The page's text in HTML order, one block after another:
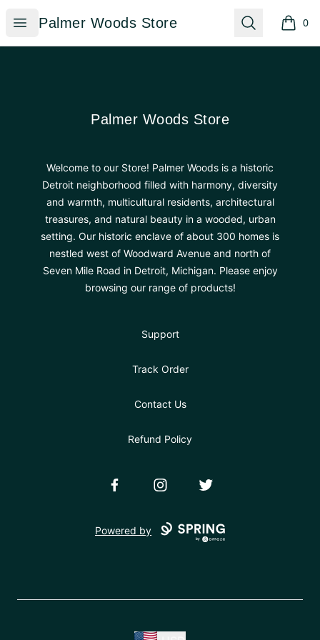
Open menu
Palmer Woods Store
Palmer Woods Store Search 0
items
Palmer Woods Store
Palmer Woods Store
Welcome to our Store! Palmer Woods is a historic
Detroit neighborhood filled with harmony, diversity
and warmth, multicultural residents, architectural
treasures, and natural beauty in a wooded, urban
setting. Our historic enclave of about 300 homes is
nestled west of Woodward Avenue and north of
Seven Mile Road in Detroit, Michigan. Please enjoy
browsing our range of products!
Support
Track Order
Contact Us
Refund Policy
FacebookInstagramTwitter
Powered by